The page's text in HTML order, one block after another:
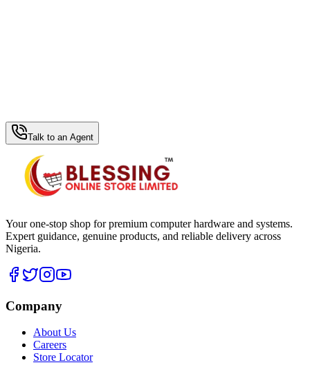
Talk to an Agent
Your one-stop shop for premium computer hardware and systems.
Expert guidance, genuine products, and reliable delivery across
Nigeria.
Company
About Us
Careers
Store Locator